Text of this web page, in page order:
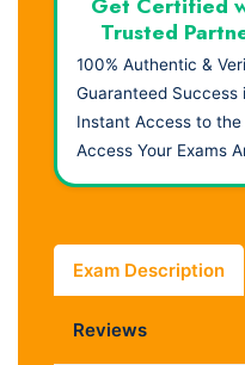
Trusted
100% Authentic &
Guaranteed Success
Instant Access to
Access Your Exams
Exam Description
Reviews